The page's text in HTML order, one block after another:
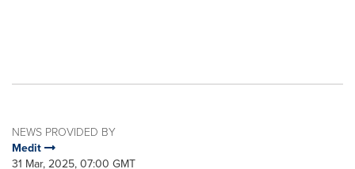
NEWS PROVIDED BY
Medit
31 Mar, 2025, 07:00 GMT